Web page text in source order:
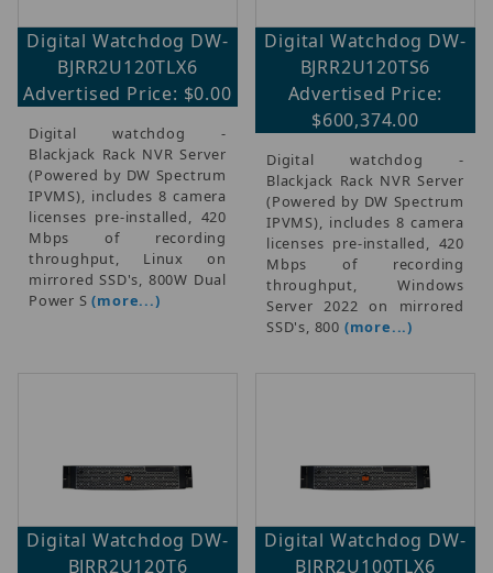
Digital Watchdog DW-
BJRR2U120TLX6
Advertised Price: $0.00
Digital watchdog -
Blackjack Rack NVR Server
(Powered by DW Spectrum
IPVMS), includes 8 camera
licenses pre-installed, 420
Mbps of recording
throughput, Linux on
mirrored SSD's, 800W Dual
Power S(more...)
Digital Watchdog DW-
BJRR2U120TS6
Advertised Price:
$600,374.00
Digital watchdog -
Blackjack Rack NVR Server
(Powered by DW Spectrum
IPVMS), includes 8 camera
licenses pre-installed, 420
Mbps of recording
throughput, Windows
Server 2022 on mirrored
SSD's, 800 (more...)
Digital Watchdog DW-
BJRR2U120T6
Digital Watchdog DW-
BJRR2U100TLX6